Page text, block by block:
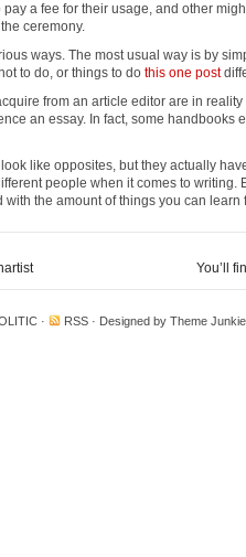
a fee for their usage, and other
ceremony.
ways. The most usual way is by
to do, or things to do this one post
from an article editor are in
an essay. In fact, some handbooks
like opposites, but they actually
people when it comes to writing.
the amount of things you can learn
You’ll
· RSS · Designed by Theme Junkie